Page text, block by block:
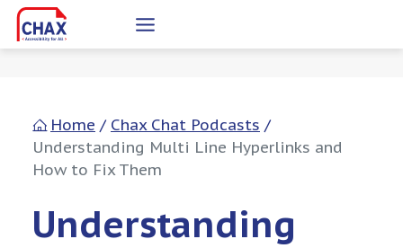
Skip
to
Home / Chax Chat Podcasts /
Understanding Multi Line Hyperlinks and
How to Fix Them
Understanding